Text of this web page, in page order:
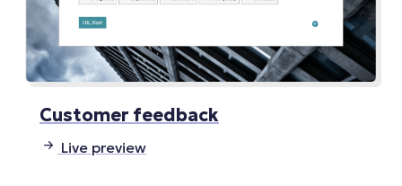
Customer feedback
Live preview